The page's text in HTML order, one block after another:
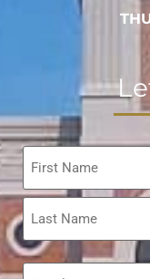
Name
Email